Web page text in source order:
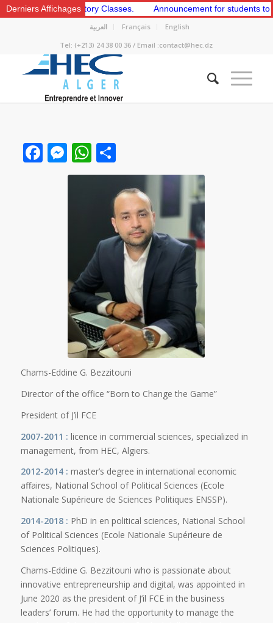
Derniers Affichages
2nd Preparatory Classes. Announcement for students to
العربية Français
English
Tel: (+213) 24 38 00 36 / Email :contact@hec.dz
Facebook
Messenger
WhatsApp
Share
Chams-Eddine G. Bezzitouni
Director of the office “Born to Change the Game”
President of J’il FCE
2007-2011 : licence in commercial sciences, specialized in
management, from HEC, Algiers.
2012-2014 : master’s degree in international economic
affaires, National School of Political Sciences (Ecole
Nationale Supérieure de Sciences Politiques ENSSP).
2014-2018 : PhD in en political sciences, National School
of Political Sciences (Ecole Nationale Supérieure de
Sciences Politiques).
Chams-Eddine G. Bezzitouni who is passionate about
innovative entrepreneurship and digital, was appointed in
June 2020 as the president of J’il FCE in the business
leaders’ forum. He had the opportunity to manage the